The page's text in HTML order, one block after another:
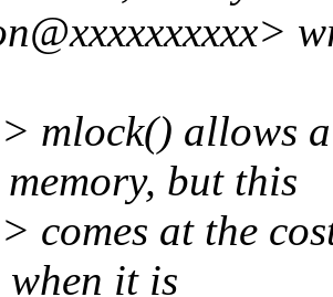
mlock() allows
but this
comes at the
it is